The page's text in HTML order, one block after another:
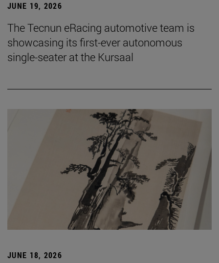
JUNE 19, 2026
The Tecnun eRacing automotive team is
showcasing its first-ever autonomous
single-seater at the Kursaal
JUNE 18, 2026